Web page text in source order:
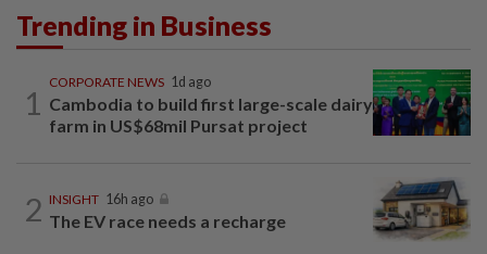
Trending in Business
1
CORPORATE NEWS 1d ago
Cambodia to build first large-scale dairy
farm in US$68mil Pursat project
2 INSIGHT 16h ago
The EV race needs a recharge